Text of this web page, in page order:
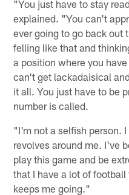
"You just have to stay
explained. "You can't
ever going to go back out
felling like that and
a position where you
can't get lackadaisical
it all. You just have to be
number is called.
"I'm not a selfish person.
revolves around me. I've
play this game and be
that I have a lot of
keeps me going."